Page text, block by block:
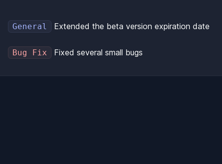
General Extended the beta version expiration date
Bug Fix Fixed several small bugs